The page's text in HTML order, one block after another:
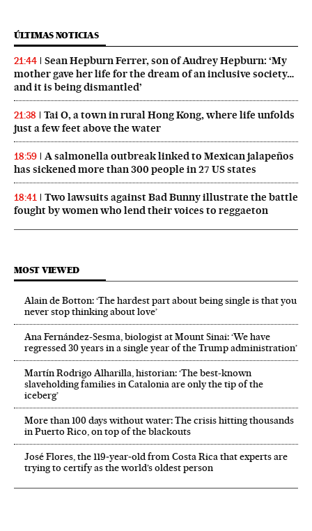
ÚLTIMAS NOTICIAS
21:44
Sean Hepburn Ferrer, son of Audrey Hepburn: ‘My
mother gave her life for the dream of an inclusive society…
and it is being dismantled’
21:38
Tai O, a town in rural Hong Kong, where life unfolds
just a few feet above the water
18:59
A salmonella outbreak linked to Mexican jalapeños
has sickened more than 300 people in 27 US states
18:41
Two lawsuits against Bad Bunny illustrate the battle
fought by women who lend their voices to reggaeton
MOST VIEWED
Alain de Botton: ‘The hardest part about being single is that you
never stop thinking about love’
Ana Fernández-Sesma, biologist at Mount Sinai: ‘We have
regressed 30 years in a single year of the Trump administration’
Martín Rodrigo Alharilla, historian: ‘The best-known
slaveholding families in Catalonia are only the tip of the
iceberg’
More than 100 days without water: The crisis hitting thousands
in Puerto Rico, on top of the blackouts
José Flores, the 119‑year‑old from Costa Rica that experts are
trying to certify as the world’s oldest person